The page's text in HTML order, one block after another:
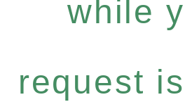
while
request